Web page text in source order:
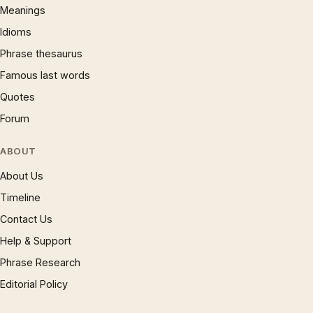
Meanings
Idioms
Phrase thesaurus
Famous last words
Quotes
Forum
ABOUT
About Us
Timeline
Contact Us
Help & Support
Phrase Research
Editorial Policy